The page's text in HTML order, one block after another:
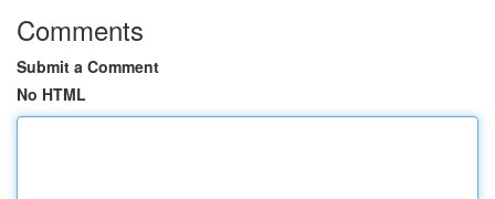
Comments
Submit a Comment
No HTML